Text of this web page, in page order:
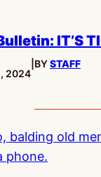
IT’S
2024
BYSTAFF